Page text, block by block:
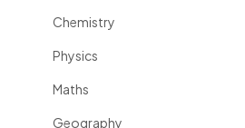
Chemistry
Physics
Maths
Geography